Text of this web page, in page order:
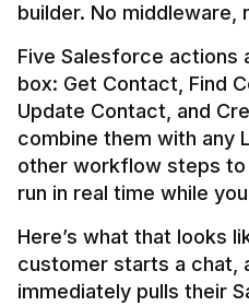
builder. No middleware,
Five Salesforce actions
box: Get Contact, Find
Update Contact, and
combine them with any
other workflow steps to
Here’s what that looks
customer starts a chat,
immediately pulls their